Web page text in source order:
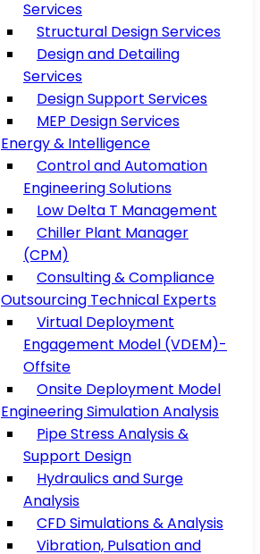
Services
Structural Design Services
Design and Detailing
Services
Design Support Services
MEP Design Services
Energy & Intelligence
Control and Automation
Engineering Solutions
Low Delta T Management
Chiller Plant Manager
(CPM)
Consulting & Compliance
Outsourcing Technical Experts
Virtual Deployment
Engagement Model (VDEM)-
Offsite
Onsite Deployment Model
Engineering Simulation Analysis
Pipe Stress Analysis &
Support Design
Hydraulics and Surge
Analysis
CFD Simulations & Analysis
Vibration, Pulsation and